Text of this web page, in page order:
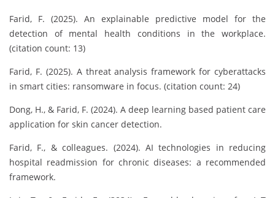
Farid, F. (2025). An explainable predictive model for the
detection of mental health conditions in the workplace.
(citation count: 13)
Farid, F. (2025). A threat analysis framework for cyberattacks
in smart cities: ransomware in focus. (citation count: 24)
Dong, H., & Farid, F. (2024). A deep learning based patient care
application for skin cancer detection.
Farid, F., & colleagues. (2024). AI technologies in reducing
hospital readmission for chronic diseases: a recommended
framework.